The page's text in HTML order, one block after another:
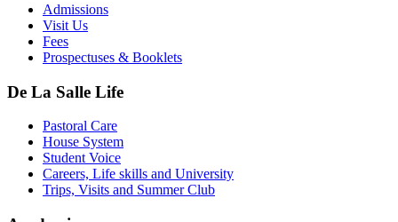
Admissions
Visit Us
Fees
Prospectuses & Booklets
De La Salle Life
Pastoral Care
House System
Student Voice
Careers, Life skills and University
Trips, Visits and Summer Club